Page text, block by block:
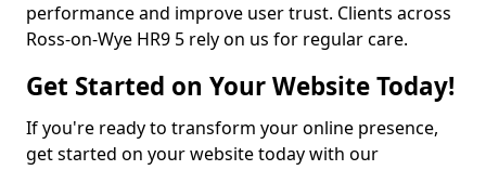
performance and improve user trust. Clients across
Ross-on-Wye HR9 5 rely on us for regular care.
Get Started on Your Website Today!
If you're ready to transform your online presence,
get started on your website today with our